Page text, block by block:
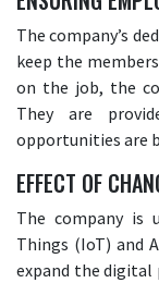
The company’s
keep the
on the job, the
They are
opportunities are
EFFECT OF
The company is
Things (IoT) and
expand the digital